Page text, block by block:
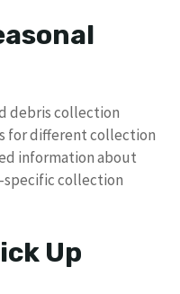
debris collection
for different collection
information about
specific collection
Up